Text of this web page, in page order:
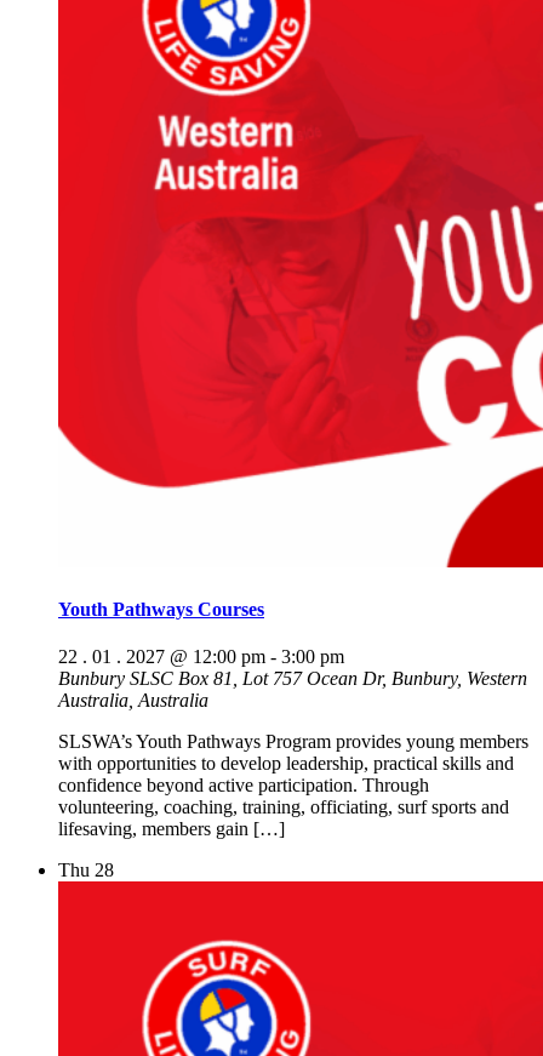
Youth Pathways Courses
22 . 01 . 2027 @ 12:00 pm - 3:00 pm
Bunbury SLSC Box 81, Lot 757 Ocean Dr, Bunbury, Western
Australia, Australia
SLSWA’s Youth Pathways Program provides young members
with opportunities to develop leadership, practical skills and
confidence beyond active participation. Through
volunteering, coaching, training, officiating, surf sports and
lifesaving, members gain […]
Thu 28